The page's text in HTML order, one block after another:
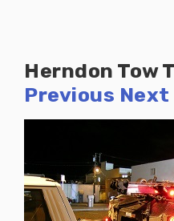
Herndon Tow
Previous Next